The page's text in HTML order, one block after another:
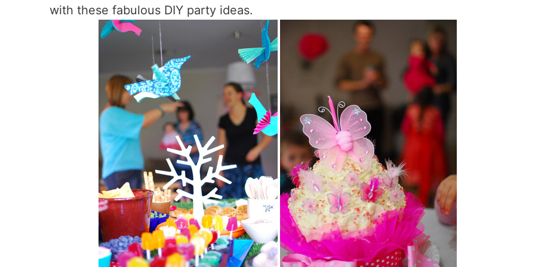
with these fabulous DIY party ideas.